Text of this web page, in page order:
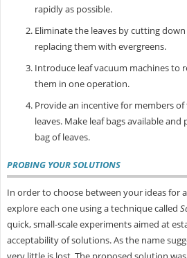
rapidly as possible.
Eliminate the leaves by cutting
replacing them with evergreens.
Introduce leaf vacuum machines to
them in one operation.
Provide an incentive for members
leaves. Make leaf bags available
bag of leaves.
PROBING YOUR SOLUTIONS
In order to choose between your ideas for
explore each one using a technique called
quick, small-scale experiments aimed at
acceptability of solutions. As the name